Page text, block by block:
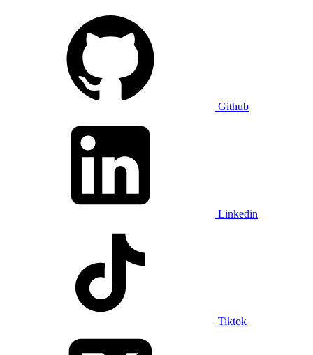
Github
Linkedin
Tiktok